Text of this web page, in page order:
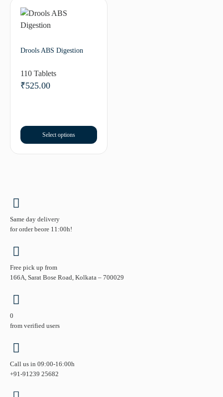
Drools ABS Digestion
110 Tablets
₹525.00
Select options
Same day delivery
for order beore 11:00h!
Free pick up from
166A, Sarat Bose Road, Kolkata – 700029
0
from verified users
Call us in 09:00-16:00h
+91-91239 25682